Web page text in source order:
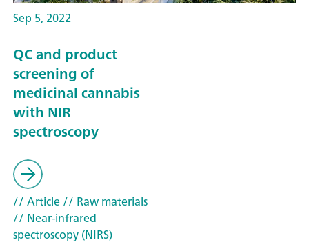
Sep 5, 2022
QC and product
screening of
medicinal cannabis
with NIR
spectroscopy
// Article// Raw materials
// Near-infrared
spectroscopy (NIRS)